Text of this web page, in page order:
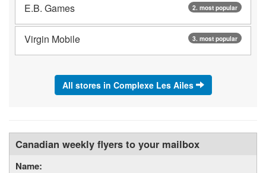
2. most popular
E.B. Games
3. most popular
Virgin Mobile
All stores in Complexe Les Ailes
Canadian weekly flyers to your mailbox
Name: